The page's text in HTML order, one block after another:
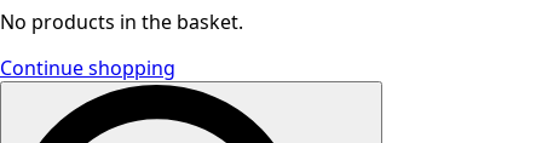
No products in the basket.
Continue shopping